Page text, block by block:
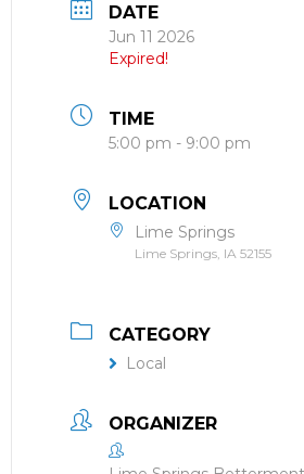
DATE
Jun 11 2026
Expired!
TIME
5:00 pm - 9:00 pm
LOCATION
Lime Springs
Lime Springs, IA 52155
CATEGORY
Local
ORGANIZER